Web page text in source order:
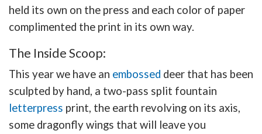
held its own on the press and each color of paper
complimented the print in its own way.
The Inside Scoop:
This year we have an embossed deer that has been
sculpted by hand, a two-pass split fountain
letterpress print, the earth revolving on its axis,
some dragonfly wings that will leave you